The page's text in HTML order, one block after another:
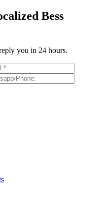
Bess
you in 24 hours.